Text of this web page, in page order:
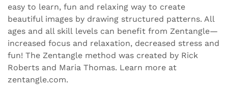
easy to learn, fun and relaxing way to create
beautiful images by drawing structured patterns. All
ages and all skill levels can benefit from Zentangle—
increased focus and relaxation, decreased stress and
fun! The Zentangle method was created by Rick
Roberts and Maria Thomas. Learn more at
zentangle.com.